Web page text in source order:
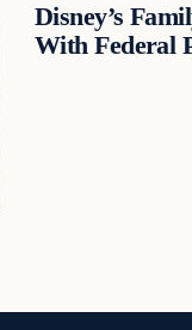
Disney’s
With Federal